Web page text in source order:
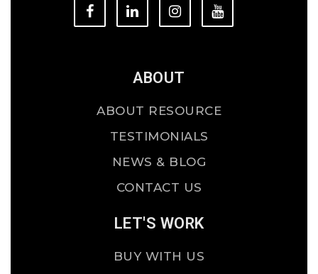
ABOUT
ABOUT RESOURCE
TESTIMONIALS
NEWS & BLOG
CONTACT US
LET'S WORK
BUY WITH US